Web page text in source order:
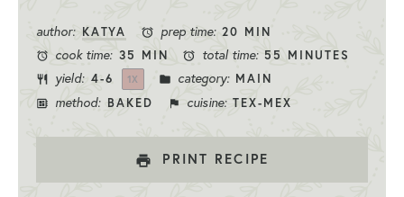
author: KATYA prep time: 20 MIN
cook time: 35 MIN total time: 55 MINUTES
yield: 4-6 1X category: MAIN
method: BAKED cuisine: TEX-MEX
PRINT RECIPE